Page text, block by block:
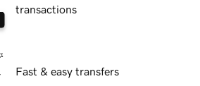
transactions
Fast & easy transfers